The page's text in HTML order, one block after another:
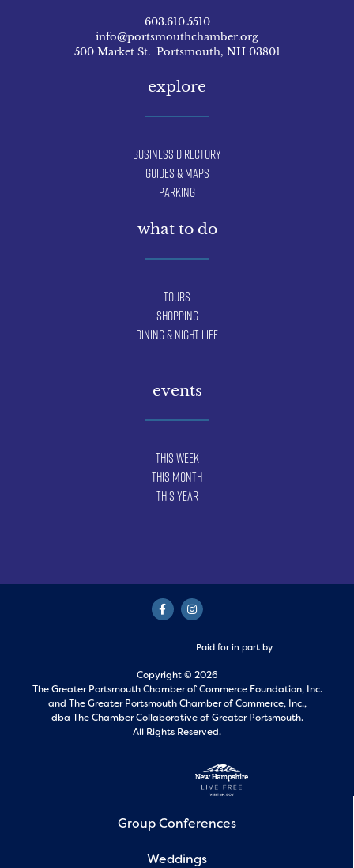
603.610.5510
info@portsmouthchamber.org
500 Market St. Portsmouth, NH 03801
explore
Business Directory
Guides & Maps
Parking
what to do
Tours
Shopping
Dining & Night Life
events
This Week
This Month
This Year
Paid for in part by
Copyright © 2026
The Greater Portsmouth Chamber of Commerce Foundation, Inc.
and The Greater Portsmouth Chamber of Commerce, Inc.,
dba The Chamber Collaborative of Greater Portsmouth.
All Rights Reserved.
Group Conferences
Weddings